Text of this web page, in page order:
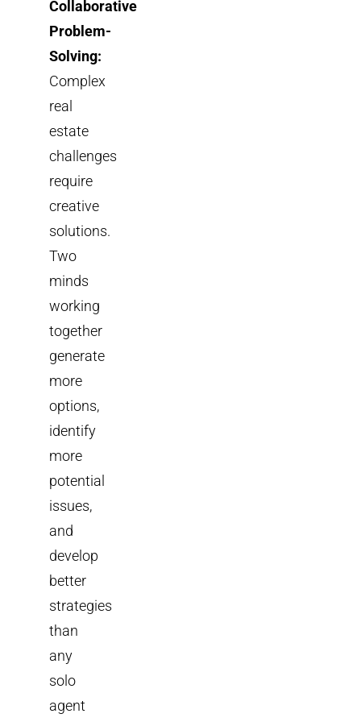
Collaborative
Problem-
Solving:
Complex
real
estate
challenges
require
creative
solutions.
Two
minds
working
together
generate
more
options,
identify
more
potential
issues,
and
develop
better
strategies
than
any
solo
agent